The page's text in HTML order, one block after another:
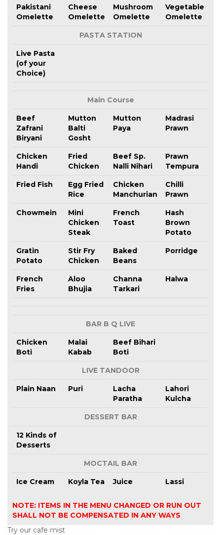
Pakistani
Omelette
Cheese
Omelette
Mushroom
Omelette
Vegetable
Omelette
PASTA STATION
Live Pasta
(of your
Choice)
Main Course
Beef
Zafrani
Biryani
Mutton
Balti
Gosht
Mutton
Paya
Madrasi
Prawn
Chicken
Handi
Fried
Chicken
Beef Sp.
Nalli Nihari
Prawn
Tempura
Fried Fish
Egg Fried
Rice
Chicken
Manchurian
Chilli
Prawn
Chowmein
Mini
Chicken
Steak
French
Toast
Hash
Brown
Potato
Gratin
Potato
Stir Fry
Chicken
Baked
Beans
Porridge
French
Fries
Aloo
Bhujia
Channa
Tarkari
Halwa
BAR B Q LIVE
Chicken
Boti
Malai
Kabab
Beef Bihari
Boti
LIVE TANDOOR
Plain Naan Puri
Lacha
Paratha
Lahori
Kulcha
DESSERT BAR
12 Kinds of
Desserts
MOCTAIL BAR
Ice Cream Koyla Tea Juice Lassi
NOTE: ITEMS IN THE MENU CHANGED OR RUN OUT
SHALL NOT BE COMPENSATED IN ANY WAYS
Try our cafe mist